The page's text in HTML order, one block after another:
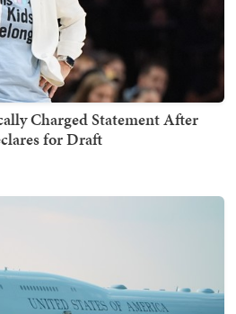
Charged Statement After
for Draft